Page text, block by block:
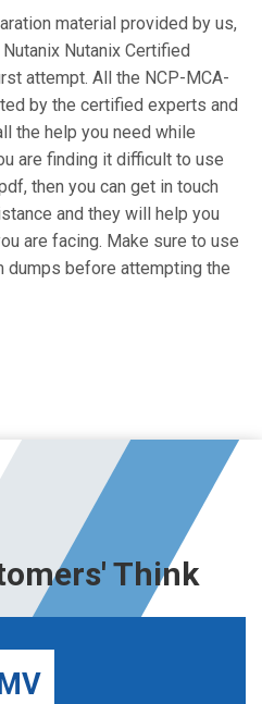
material provided by us,
Nutanix Certified
attempt. All the NCP-MCA-
by the certified experts and
the help you need while
are finding it difficult to use
then you can get in touch
and they will help you
are facing. Make sure to use
dumps before attempting the
Think